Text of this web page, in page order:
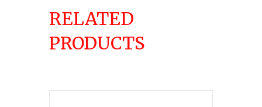
RELATED
PRODUCTS